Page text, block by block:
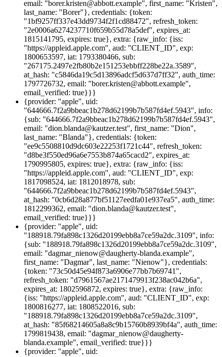
email: "borer.kristen@abbott.example", first_name: "Kristen",
last_name: "Borer"}, credentials: {token:
"1bf9257ff337e43dd9734f2f1cd88472", refresh_token:
"2e0006a6274237710f659b55d78a5def", expires_at:
1815141795, expires: true}, extra: {raw_info: {iss:
"https://appleid.apple.com", aud: "CLIENT_ID", exp:
1800653597, iat: 1793380466, sub:
"267175.2497e2fb80b2e151253ebbff228be22a.3589",
at_hash: "c5846da19c5d13896adcf5d637d7ff32", auth_time:
1797726732, email: "borer.kristen@abbott.example",
email_verified: true}}}
{provider: "apple", uid:
"644666.7f2a9bbeac1b278d62199b7b587fd4ef.5943", info:
{sub: "644666.7f2a9bbeac1b278d62199b7b587fd4ef.5943",
email: "dion.blanda@kautzer.test", first_name: "Dion",
last_name: "Blanda"}, credentials: {token:
"ee9c5508810d9dc603e22253f1721c44", refresh_token:
"d8be3f550ed96a6e7553b874a65cacd2", expires_at:
1790995805, expires: true}, extra: {raw_info: {iss:
"https://appleid.apple.com", aud: "CLIENT_ID", exp:
1817098524, iat: 1812018978, sub:
"644666.7f2a9bbeac1b278d62199b7b587fd4ef.5943",
at_hash: "0cb6d28a877bf51127eedfa01e937ea5", auth_time:
1812299362, email: "dion.blanda@kautzer.test",
email_verified: true}}}
{provider: "apple", uid:
"188918.79fa898c1326d20199ebb8a7ce59a2dc.3109", info:
{sub: "188918.79fa898c1326d20199ebb8a7ce59a2dc.3109",
email: "dagmar_nienow@daugherty-blanda.example",
first_name: "Dagmar", last_name: "Nienow"}, credentials:
{token: "73c50d45e94f873a6906e77bb7b69741",
refresh_token: "d7961567ae2171479913f238ac042b6a",
expires_at: 1802596872, expires: true}, extra: {raw_info:
{iss: "https://appleid.apple.com", aud: "CLIENT_ID", exp:
1800816277, iat: 1808522016, sub:
"188918.79fa898c1326d20199ebb8a7ce59a2dc.3109",
at_hash: "85f68214605a8a8c9b15760b8939bf4a", auth_time:
1799819438, email: "dagmar_nienow@daugherty-
blanda.example", email_verified: true}}}
{provider: "apple", uid: